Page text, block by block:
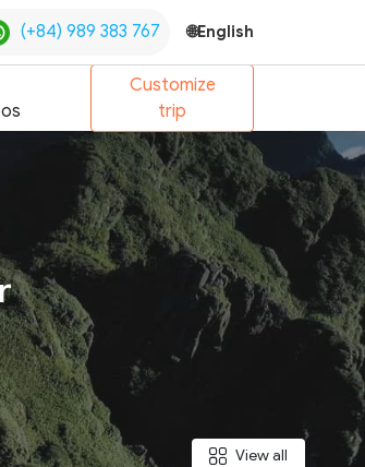
(+84) 989 383 767 🌐English
Customize
trip
View all